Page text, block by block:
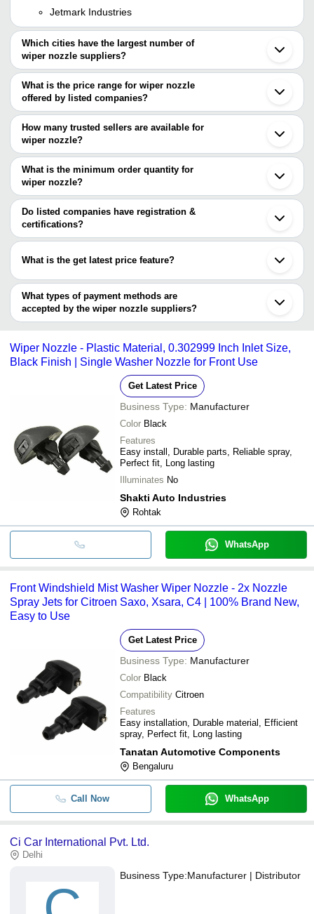
Jetmark Industries
Which cities have the largest number of
wiper nozzle suppliers?
The Cities are
Mumbai
Kolkata
Delhi
Chennai
Ahmedabad
Rajkot
Ghaziabad
Nagpur
Chandigarh
Rohtak
What is the price range for wiper nozzle
offered by listed companies?
The price range of wiper nozzle are
Company Name
Shreenath Sumo Spares
INR Wiper
How many trusted sellers are available for
wiper nozzle?
There are one trusted sellers of wiper nozzle, and their names are
JETMARK INDUSTRIES
What is the minimum order quantity for
wiper nozzle?
The minimum order quantity is mentioned with the product and
varies from company to company.
Do listed companies have registration &
certifications?
Most of the companies have registration, and the companies that
What is the get latest price feature?
You can use this for the latest price of the product for a business
deal.
What types of payment methods are
accepted by the wiper nozzle suppliers?
It depends on the specific wiper nozzle supplier. Some common
transfer, credit card, e-wallet, online payment systems etc.
Wiper Nozzle - Plastic Material, 0.302999 Inch Inlet Size,
Black Finish | Single Washer Nozzle for Front Use
Get Latest Price
Business Type: Manufacturer
Color Black
Features
Easy install, Durable parts, Reliable spray,
Perfect fit, Long lasting
Illuminates No
Shakti Auto Industries
Rohtak
WhatsApp
Front Windshield Mist Washer Wiper Nozzle - 2x Nozzle
Spray Jets for Citroen Saxo, Xsara, C4 | 100% Brand New,
Easy to Use
Get Latest Price
Business Type: Manufacturer
Color Black
Compatibility Citroen
Features
Easy installation, Durable material, Efficient
spray, Perfect fit, Long lasting
Tanatan Automotive Components
Bengaluru
Call Now WhatsApp
Ci Car International Pvt. Ltd.
Delhi
Business Type:Manufacturer | Distributor